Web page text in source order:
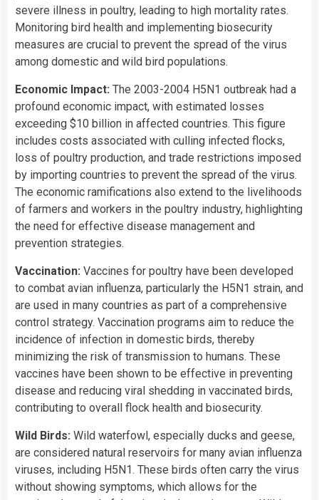
severe illness in poultry, leading to high mortality rates.
Monitoring bird health and implementing biosecurity
measures are crucial to prevent the spread of the virus
among domestic and wild bird populations.
Economic Impact: The 2003-2004 H5N1 outbreak had a
profound economic impact, with estimated losses
exceeding $10 billion in affected countries. This figure
includes costs associated with culling infected flocks,
loss of poultry production, and trade restrictions imposed
by importing countries to prevent the spread of the virus.
The economic ramifications also extend to the livelihoods
of farmers and workers in the poultry industry, highlighting
the need for effective disease management and
prevention strategies.
Vaccination: Vaccines for poultry have been developed
to combat avian influenza, particularly the H5N1 strain, and
are used in many countries as part of a comprehensive
control strategy. Vaccination programs aim to reduce the
incidence of infection in domestic birds, thereby
minimizing the risk of transmission to humans. These
vaccines have been shown to be effective in preventing
disease and reducing viral shedding in vaccinated birds,
contributing to overall flock health and biosecurity.
Wild Birds: Wild waterfowl, especially ducks and geese,
are considered natural reservoirs for many avian influenza
viruses, including H5N1. These birds often carry the virus
without showing symptoms, which allows for the